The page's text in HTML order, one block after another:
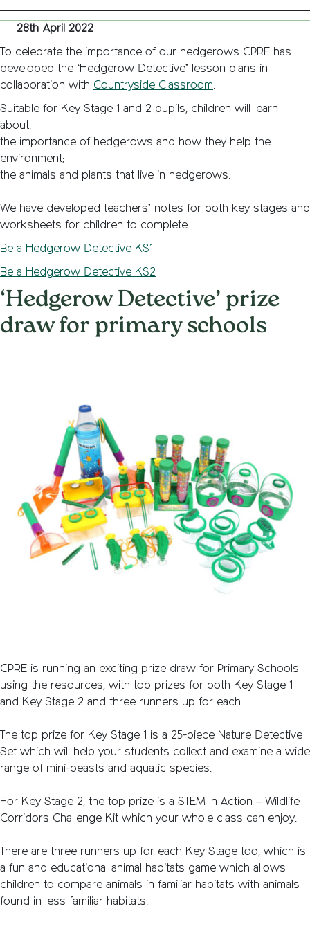
28th April 2022
To celebrate the importance of our hedgerows CPRE has
developed the ‘Hedgerow Detective’ lesson plans in
collaboration with Countryside Classroom.
Suitable for Key Stage 1 and 2 pupils, children will learn
about:
the importance of hedgerows and how they help the
environment;
the animals and plants that live in hedgerows.
We have developed teachers’ notes for both key stages and
worksheets for children to complete.
Be a Hedgerow Detective KS1
Be a Hedgerow Detective KS2
‘Hedgerow Detective’ prize
draw for primary schools
CPRE is running an exciting prize draw for Primary Schools
using the resources, with top prizes for both Key Stage 1
and Key Stage 2 and three runners up for each.
The top prize for Key Stage 1 is a 25-piece Nature Detective
Set which will help your students collect and examine a wide
range of mini-beasts and aquatic species.
For Key Stage 2, the top prize is a STEM In Action – Wildlife
Corridors Challenge Kit which your whole class can enjoy.
There are three runners up for each Key Stage too, which is
a fun and educational animal habitats game which allows
children to compare animals in familiar habitats with animals
found in less familiar habitats.